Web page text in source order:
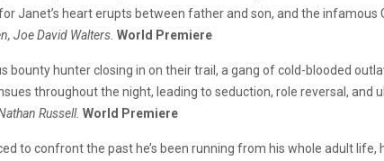
Janet’s heart erupts between father and son, and the infamous
Joe David Walters. World Premiere
bounty hunter closing in on their trail, a gang of cold-blooded
throughout the night, leading to seduction, role reversal, and
Russell. World Premiere
to confront the past he’s been running from his whole adult life,